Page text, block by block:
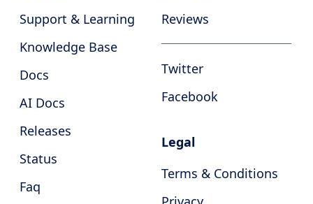
Support & Learning
Knowledge Base
Docs
AI Docs
Releases
Status
Faq
Reviews
Twitter
Facebook
Legal
Terms & Conditions